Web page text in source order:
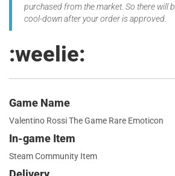
purchased from the market. So there will
cool-down after your order is approved.
:weelie:
Game Name
Valentino Rossi The Game Rare Emoticon
In-game Item
Steam Community Item